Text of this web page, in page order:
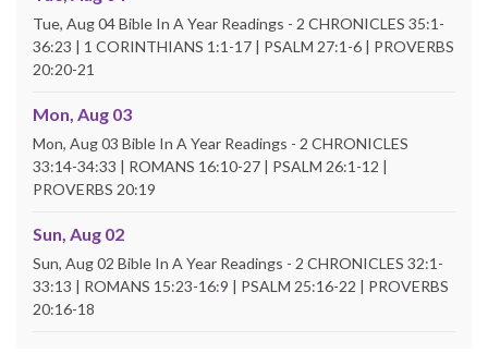
Tue, Aug 04 Bible In A Year Readings - 2 CHRONICLES 35:1-
36:23 | 1 CORINTHIANS 1:1-17 | PSALM 27:1-6 | PROVERBS
20:20-21
Mon, Aug 03
Mon, Aug 03 Bible In A Year Readings - 2 CHRONICLES
33:14-34:33 | ROMANS 16:10-27 | PSALM 26:1-12 |
PROVERBS 20:19
Sun, Aug 02
Sun, Aug 02 Bible In A Year Readings - 2 CHRONICLES 32:1-
33:13 | ROMANS 15:23-16:9 | PSALM 25:16-22 | PROVERBS
20:16-18